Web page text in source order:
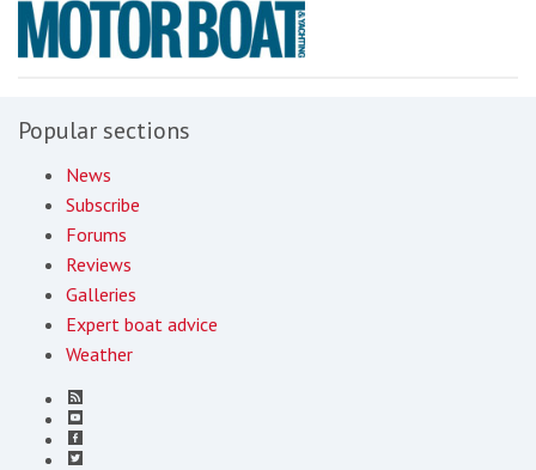
Popular sections
News
Subscribe
Forums
Reviews
Galleries
Expert boat advice
Weather